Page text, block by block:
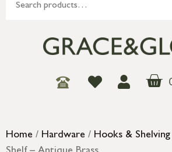
Home / Hardware / Hooks & Shelving